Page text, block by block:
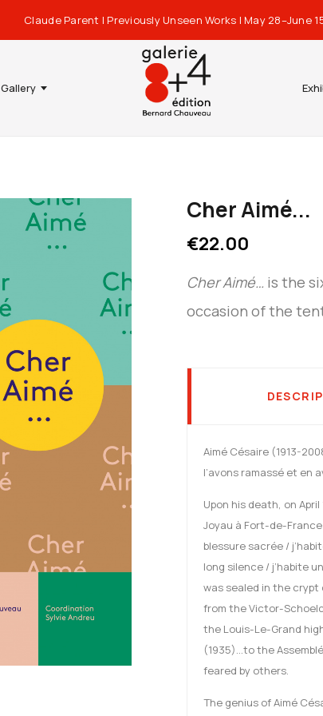
Claude Parent | Previously Unseen Works | May 28–June
Gallery
Cher Aimé...
€22.00
Cher Aimé… is the
occasion of the
Aimé Césaire (1913-
l’avons ramassé et en
Upon his death, on April
Joyau à Fort-de-
blessure sacrée /
long silence / j’habite
was sealed in the
from the Victor-
the Louis-Le-Grand
(1935)…to the
feared by others.
The genius of Aimé